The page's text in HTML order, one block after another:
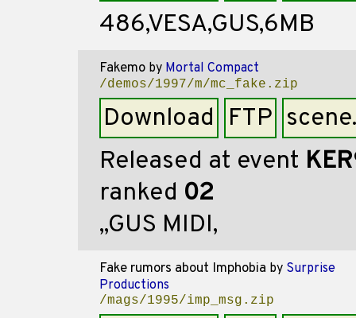
486,VESA,GUS,6MB
Fakemo by Mortal Compact
/demos/1997/m/mc_fake.zip
Download FTP
Released at event
ranked 02
,,GUS MIDI,
Fake rumors about Imphobia by Surprise
Productions
/mags/1995/imp_msg.zip